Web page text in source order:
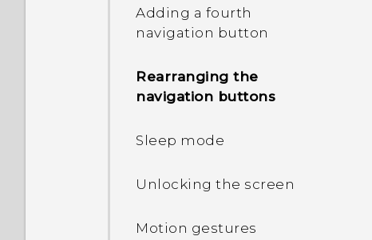
HTC Desire 626 dual sim
Choosing which nano SIM
card to connect to the
cards with Dual network
Adding a fourth
navigation button
Rearranging the
navigation buttons
Sleep mode
Unlocking the screen
Motion gestures